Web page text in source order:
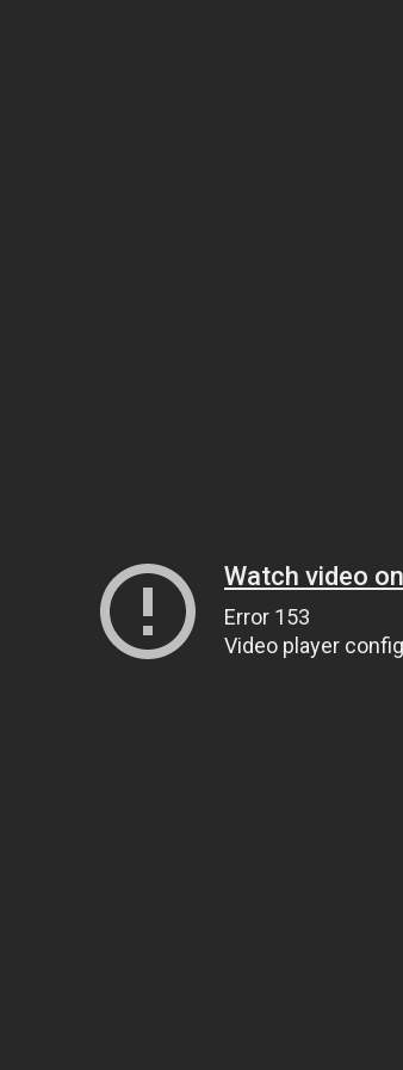
Watch video
Error 153
Video player